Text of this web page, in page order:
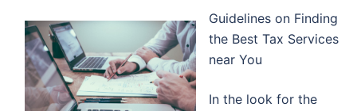
Guidelines on Finding
the Best Tax Services
near You
In the look for the